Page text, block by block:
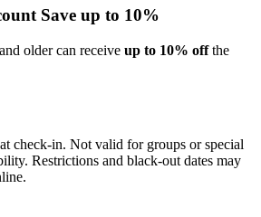
Save up to 10%
older can receive up to 10% offthe
check-in. Not valid for groups or special
Restrictions and black-out dates may